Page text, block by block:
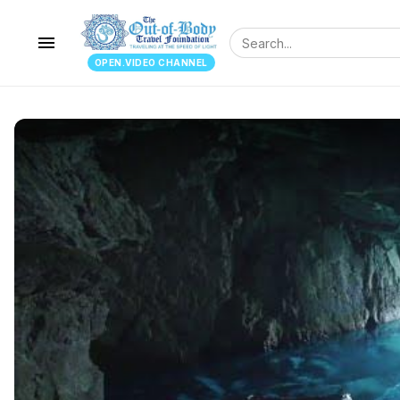
menu
OPEN.VIDEO CHANNEL